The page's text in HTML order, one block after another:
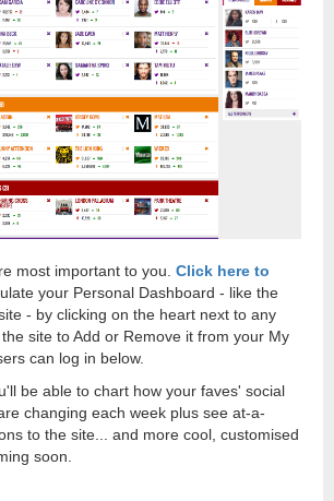
most important to you. Click here to
your Personal Dashboard - like the
- by clicking on the heart next to any
site to Add or Remove it from your My
can log in below.
be able to chart how your faves' social
changing each week plus see at-a-
to the site... and more cool, customised
soon.